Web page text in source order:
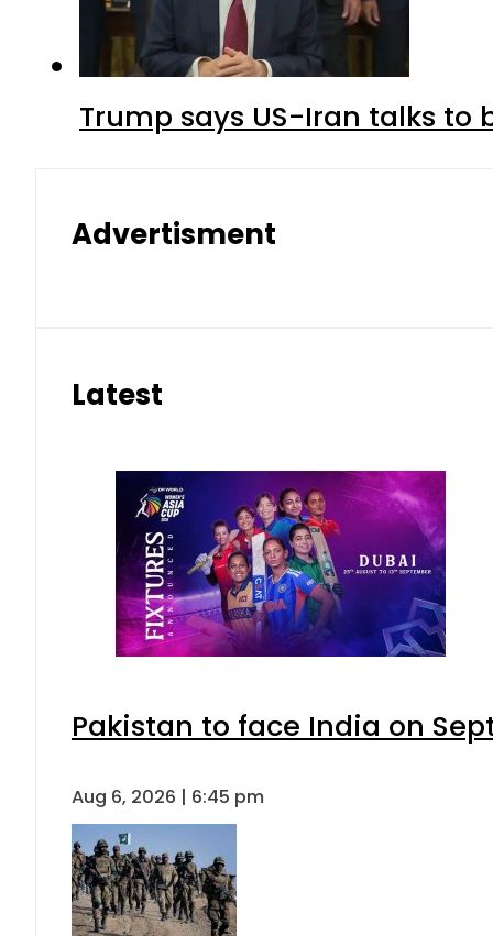
Trump says US-Iran talks
Advertisment
Latest
Pakistan to face India on
Aug 6, 2026 | 6:45 pm